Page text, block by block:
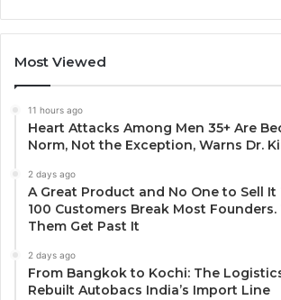
Most Viewed
11 hours ago
Heart Attacks Among Men 35+ Are
Norm, Not the Exception, Warns Dr.
2 days ago
A Great Product and No One to Sell It
100 Customers Break Most
Them Get Past It
2 days ago
From Bangkok to Kochi: The
Rebuilt Autobacs India’s Import Line